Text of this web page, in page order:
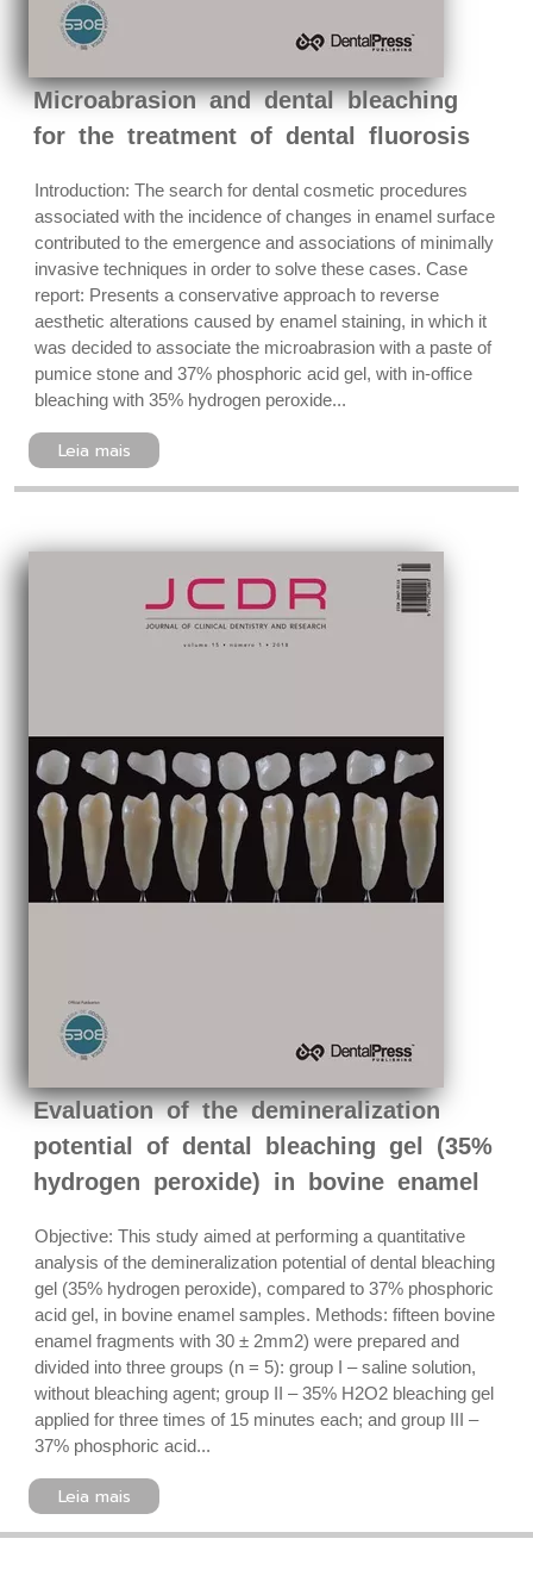
Microabrasion and dental bleaching
for the treatment of dental fluorosis
Introduction: The search for dental cosmetic procedures
associated with the incidence of changes in enamel surface
contributed to the emergence and associations of minimally
invasive techniques in order to solve these cases. Case
report: Presents a conservative approach to reverse
aesthetic alterations caused by enamel staining, in which it
was decided to associate the microabrasion with a paste of
pumice stone and 37% phosphoric acid gel, with in-office
bleaching with 35% hydrogen peroxide...
Leia mais
Evaluation of the demineralization
potential of dental bleaching gel (35%
hydrogen peroxide) in bovine enamel
Objective: This study aimed at performing a quantitative
analysis of the demineralization potential of dental bleaching
gel (35% hydrogen peroxide), compared to 37% phosphoric
acid gel, in bovine enamel samples. Methods: fifteen bovine
enamel fragments with 30 ± 2mm2) were prepared and
divided into three groups (n = 5): group I – saline solution,
without bleaching agent; group II – 35% H2O2 bleaching gel
applied for three times of 15 minutes each; and group III –
37% phosphoric acid...
Leia mais